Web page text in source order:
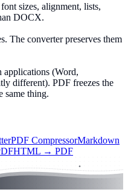
sizes, alignment, lists,
DOCX.
The converter preserves them
applications (Word,
different). PDF freezes the
same thing.
PDF CompressorMarkdown
HTML → PDF